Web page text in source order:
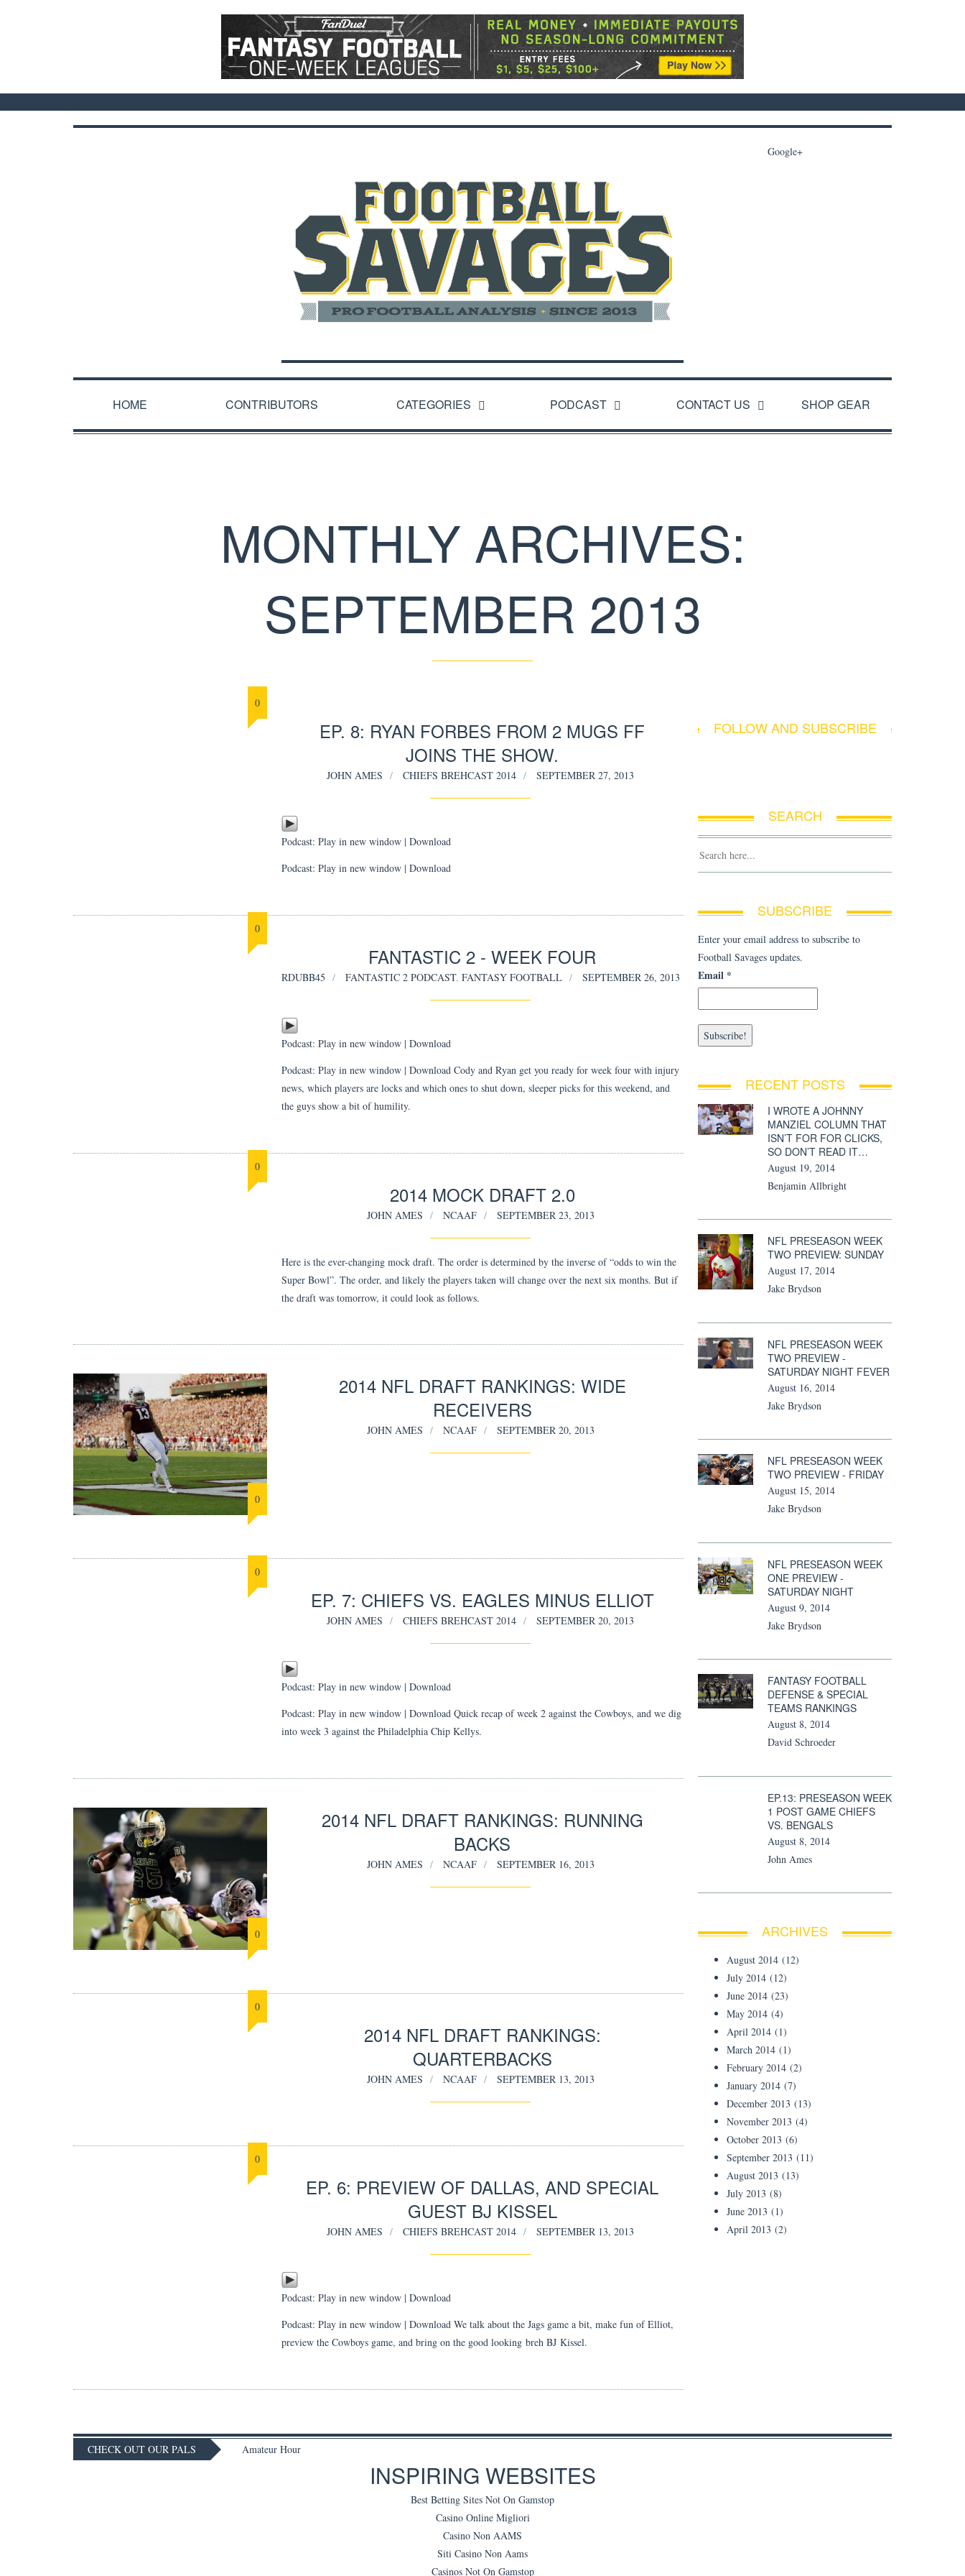
Google+
HOME CONTRIBUTORS CATEGORIES PODCAST CONTACT US SHOP GEAR
MONTHLY ARCHIVES:
SEPTEMBER 2013
0
EP. 8: RYAN FORBES FROM 2 MUGS FF
JOINS THE SHOW.
JOHN AMES CHIEFS BREHCAST 2014 SEPTEMBER 27, 2013
Podcast: Play in new window| Download
Podcast: Play in new window | Download
0
FANTASTIC 2 - WEEK FOUR
RDUBB45 FANTASTIC 2 PODCAST, FANTASY FOOTBALL SEPTEMBER 26, 2013
Podcast: Play in new window| Download
Podcast: Play in new window | Download Cody and Ryan get you ready for week four with injury
news, which players are locks and which ones to shut down, sleeper picks for this weekend, and
the guys show a bit of humility.
0
2014 MOCK DRAFT 2.0
JOHN AMES NCAAF SEPTEMBER 23, 2013
Here is the ever-changing mock draft. The order is determined by the inverse of “odds to win the
Super Bowl”. The order, and likely the players taken will change over the next six months. But if
the draft was tomorrow, it could look as follows.
0
2014 NFL DRAFT RANKINGS: WIDE
RECEIVERS
JOHN AMES NCAAF SEPTEMBER 20, 2013
0
EP. 7: CHIEFS VS. EAGLES MINUS ELLIOT
JOHN AMES CHIEFS BREHCAST 2014 SEPTEMBER 20, 2013
Podcast: Play in new window| Download
Podcast: Play in new window | Download Quick recap of week 2 against the Cowboys, and we dig
into week 3 against the Philadelphia Chip Kellys.
0
2014 NFL DRAFT RANKINGS: RUNNING
BACKS
JOHN AMES NCAAF SEPTEMBER 16, 2013
0
2014 NFL DRAFT RANKINGS:
QUARTERBACKS
JOHN AMES NCAAF SEPTEMBER 13, 2013
0
EP. 6: PREVIEW OF DALLAS, AND SPECIAL
GUEST BJ KISSEL
JOHN AMES CHIEFS BREHCAST 2014 SEPTEMBER 13, 2013
Podcast: Play in new window| Download
Podcast: Play in new window | Download We talk about the Jags game a bit, make fun of Elliot,
preview the Cowboys game, and bring on the good looking breh BJ Kissel.
FOLLOW AND SUBSCRIBE
SEARCH
SUBSCRIBE
Enter your email address to subscribe to
Football Savages updates.
Email *
RECENT POSTS
I WROTE A JOHNNY
MANZIEL COLUMN THAT
ISN’T FOR FOR CLICKS,
SO DON’T READ IT…
August 19, 2014
Benjamin Allbright
NFL PRESEASON WEEK
TWO PREVIEW: SUNDAY
August 17, 2014
Jake Brydson
NFL PRESEASON WEEK
TWO PREVIEW -
SATURDAY NIGHT FEVER
August 16, 2014
Jake Brydson
NFL PRESEASON WEEK
TWO PREVIEW - FRIDAY
August 15, 2014
Jake Brydson
NFL PRESEASON WEEK
ONE PREVIEW -
SATURDAY NIGHT
August 9, 2014
Jake Brydson
FANTASY FOOTBALL
DEFENSE & SPECIAL
TEAMS RANKINGS
August 8, 2014
David Schroeder
EP.13: PRESEASON WEEK
1 POST GAME CHIEFS
VS. BENGALS
August 8, 2014
John Ames
ARCHIVES
August 2014 (12)
July 2014 (12)
June 2014 (23)
May 2014 (4)
April 2014 (1)
March 2014 (1)
February 2014 (2)
January 2014 (7)
December 2013 (13)
November 2013 (4)
October 2013 (6)
September 2013 (11)
August 2013 (13)
July 2013 (8)
June 2013 (1)
April 2013 (2)
CHECK OUT OUR PALS Amateur Hour
INSPIRING WEBSITES
Best Betting Sites Not On Gamstop
Casino Online Migliori
Casino Non AAMS
Siti Casino Non Aams
Casinos Not On Gamstop